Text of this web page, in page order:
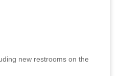
new restrooms on the